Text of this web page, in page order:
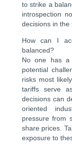
to strike a
introspection
decisions in the
How can I
balanced?
No one has a
potential
risks most
tariffs serve
decisions can
oriented
pressure from
share prices.
exposure to